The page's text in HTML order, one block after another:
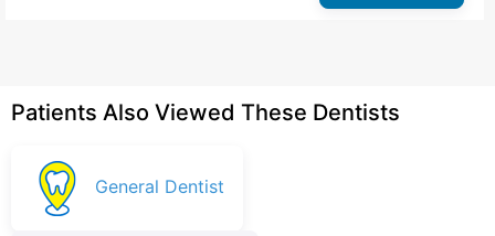
Patients Also Viewed These Dentists
General Dentist